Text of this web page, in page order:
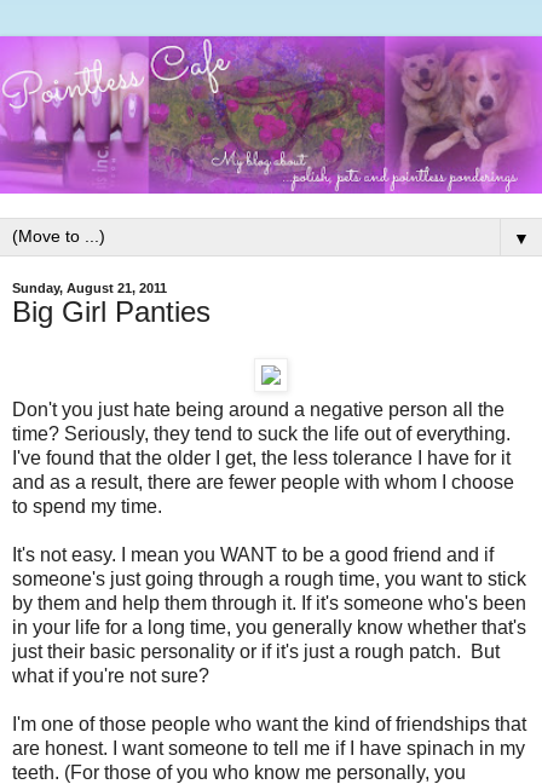
▼
Sunday, August 21, 2011
Big Girl Panties
Don't you just hate being around a negative person all the
time? Seriously, they tend to suck the life out of everything.
I've found that the older I get, the less tolerance I have for it
and as a result, there are fewer people with whom I choose
to spend my time.
It's not easy. I mean you WANT to be a good friend and if
someone's just going through a rough time, you want to stick
by them and help them through it. If it's someone who's been
in your life for a long time, you generally know whether that's
just their basic personality or if it's just a rough patch. But
what if you're not sure?
I'm one of those people who want the kind of friendships that
are honest. I want someone to tell me if I have spinach in my
teeth. (For those of you who know me personally, you